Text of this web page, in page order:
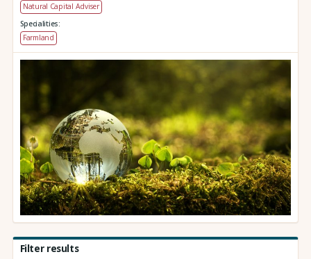
Natural Capital Adviser
Specialities:
Farmland
Filter results